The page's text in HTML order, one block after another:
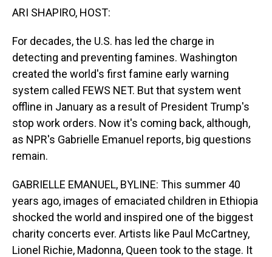
ARI SHAPIRO, HOST:
For decades, the U.S. has led the charge in
detecting and preventing famines. Washington
created the world's first famine early warning
system called FEWS NET. But that system went
offline in January as a result of President Trump's
stop work orders. Now it's coming back, although,
as NPR's Gabrielle Emanuel reports, big questions
remain.
GABRIELLE EMANUEL, BYLINE: This summer 40
years ago, images of emaciated children in Ethiopia
shocked the world and inspired one of the biggest
charity concerts ever. Artists like Paul McCartney,
Lionel Richie, Madonna, Queen took to the stage. It